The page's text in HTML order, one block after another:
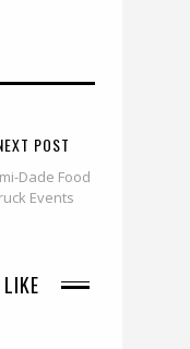
POST
Dade Food
Events